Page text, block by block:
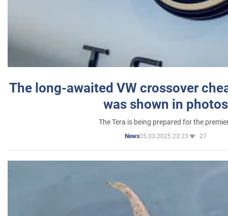
The long-awaited VW crossover
was shown in photos
The Tera is being prepared for the
News05.03.2025 23:23 27